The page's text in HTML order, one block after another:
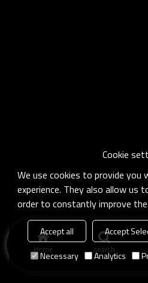
Home search
Cookie
We use cookies to provide you
experience. They also allow us
order to constantly improve
Accept all Accept
Necessary
Analytics